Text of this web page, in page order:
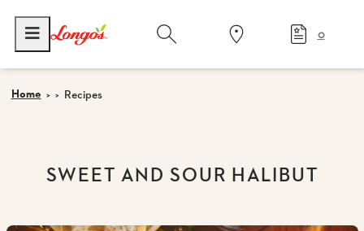
0
Home Recipes
SWEET AND SOUR HALIBUT